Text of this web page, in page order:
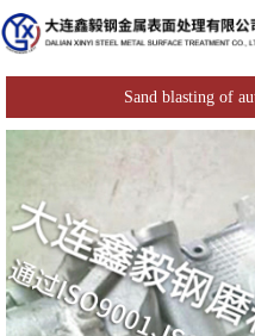
Sand blasting of